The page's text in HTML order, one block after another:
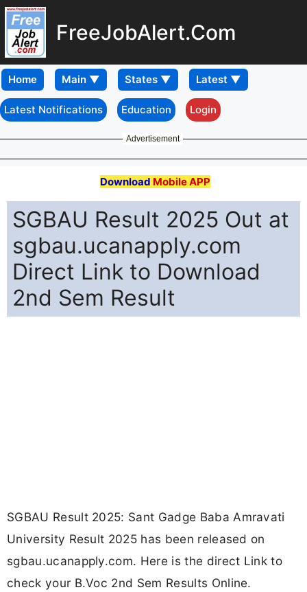
FreeJobAlert.Com
Home
Latest Notifications Education Login
Advertisement
Download Mobile APP
SGBAU Result 2025 Out at
sgbau.ucanapply.com
Direct Link to Download
2nd Sem Result
SGBAU Result 2025: Sant Gadge Baba Amravati
University Result 2025 has been released on
sgbau.ucanapply.com. Here is the direct Link to
check your B.Voc 2nd Sem Results Online.